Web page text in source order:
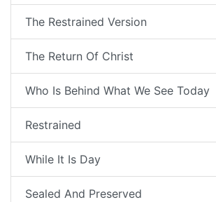
The Restrained Version
The Return Of Christ
Who Is Behind What We See Today
Restrained
While It Is Day
Sealed And Preserved